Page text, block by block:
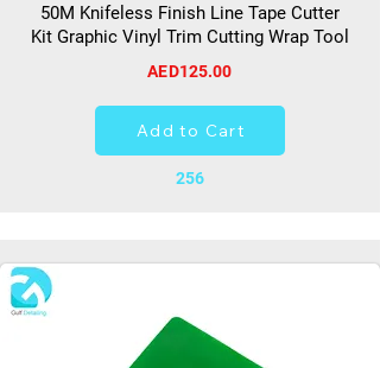
50M Knifeless Finish Line Tape Cutter
Kit Graphic Vinyl Trim Cutting Wrap Tool
AED125.00
Add to Cart
256